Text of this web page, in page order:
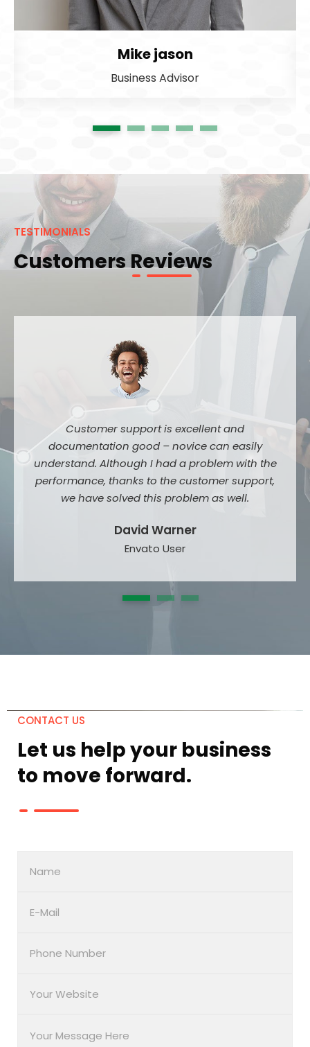
Mike jason
Business Advisor
1 2 3 4 5
TESTIMONIALS
Customers Reviews
Customer support is excellent and
documentation good – novice can easily
understand. Although I had a problem with the
performance, thanks to the customer support,
we have solved this problem as well.
David Warner
Envato User
1 2 3
CONTACT US
Let us help your business
to move forward.